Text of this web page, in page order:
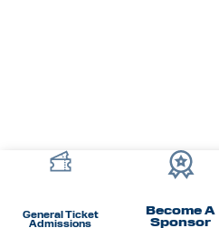
General Ticket
Admissions
Become A
Sponsor